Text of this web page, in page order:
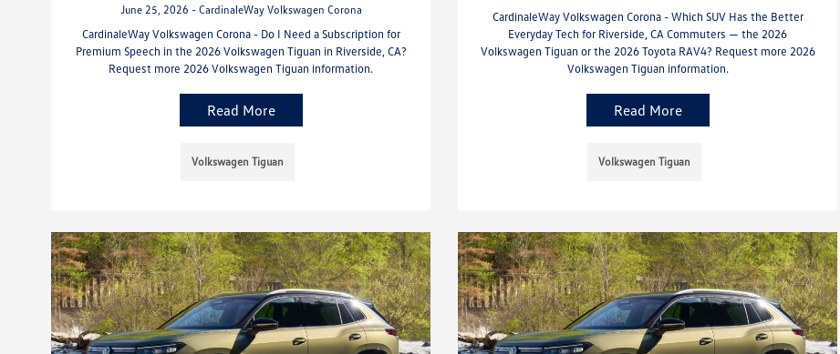
June 25, 2026 - CardinaleWay Volkswagen Corona
CardinaleWay Volkswagen Corona - Do I Need a Subscription for
Premium Speech in the 2026 Volkswagen Tiguan in Riverside, CA?
Request more 2026 Volkswagen Tiguan information.
Read More
Volkswagen Tiguan
CardinaleWay Volkswagen Corona - Which SUV Has the Better
Everyday Tech for Riverside, CA Commuters — the 2026
Volkswagen Tiguan or the 2026 Toyota RAV4? Request more 2026
Volkswagen Tiguan information.
Read More
Volkswagen Tiguan